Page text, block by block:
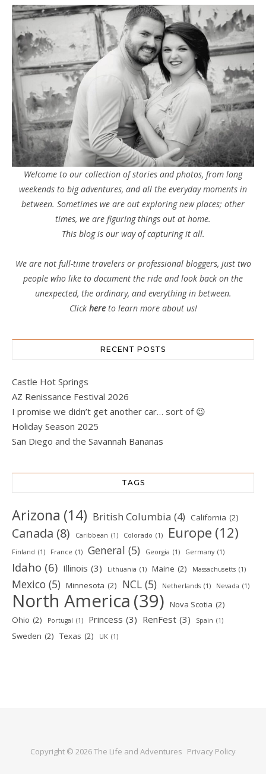
Welcome to our collection of stories and photos, from long
weekends to big adventures, and all the everyday moments in
between. Sometimes we are out exploring new places; other
times, we are figuring things out at home.
This blog is our way of capturing it all.
We are not full-time travelers or professional bloggers, just two
people who like to document the ride and look back on the
unexpected, the ordinary, and everything in between.
Click here to learn more about us!
RECENT POSTS
Castle Hot Springs
AZ Renissance Festival 2026
I promise we didn’t get another car… sort of 😉
Holiday Season 2025
San Diego and the Savannah Bananas
TAGS
Arizona (14) British Columbia (4) California (2)
Canada (8) Caribbean (1) Colorado (1) Europe (12)
Finland (1) France (1) General (5) Georgia (1) Germany (1)
Idaho (6) Illinois (3) Lithuania (1) Maine (2) Massachusetts (1)
Mexico (5) Minnesota (2) NCL (5) Netherlands (1) Nevada (1)
North America (39) Nova Scotia (2)
Ohio (2) Portugal (1) Princess (3) RenFest (3) Spain (1)
Sweden (2) Texas (2) UK (1)
Copyright © 2026 The Life and Adventures Privacy Policy